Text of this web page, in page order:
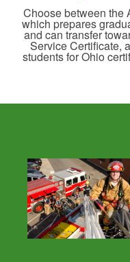
Choose between the
which prepares
and can transfer
Service Certificate,
students for Ohio